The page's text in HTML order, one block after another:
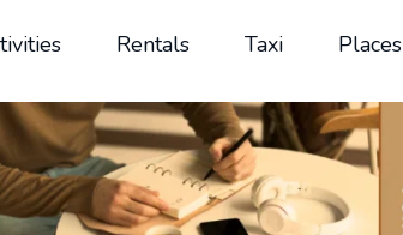
Rentals Taxi Places